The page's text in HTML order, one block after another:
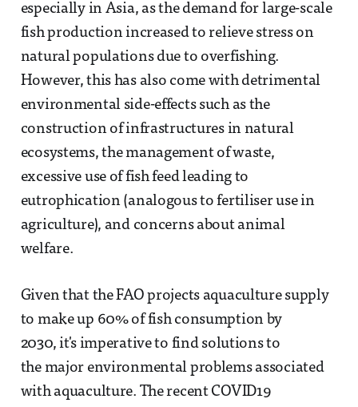
especially in Asia, as the demand for large-scale
fish production increased to relieve stress on
natural populations due to overfishing.
However, this has also come with detrimental
environmental side-effects such as the
construction of infrastructures in natural
ecosystems, the management of waste,
excessive use of fish feed leading to
eutrophication (analogous to fertiliser use in
agriculture), and concerns about animal
welfare.
Given that the FAO projects aquaculture supply
to make up 60% of fish consumption by
2030, it's imperative to find solutions to
the major environmental problems associated
with aquaculture. The recent COVID19